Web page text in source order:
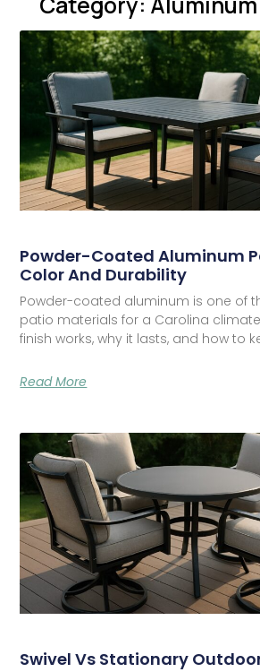
Powder-Coated Aluminum
Color And Durability
Powder-coated aluminum is one of
patio materials for a Carolina
finish works, why it lasts, and how to
Read More
Swivel Vs Stationary